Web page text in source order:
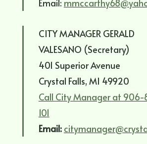
Email:
CITY MANAGER GERALD
VALESANO (Secretary)
401 Superior Avenue
Crystal Falls, MI 49920
Call City Manager at 906-
101
Email: